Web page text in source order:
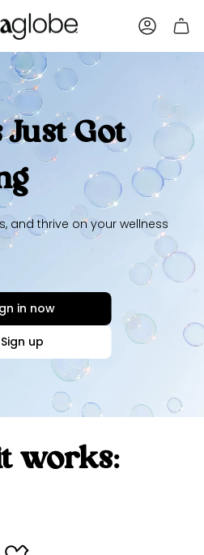
Account
Got
and thrive on your wellness
in now
Sign up
works: